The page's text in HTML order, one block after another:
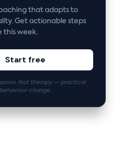
that adapts to
Get actionable steps
this week.
Start free
Not therapy — practical
behaviour change.